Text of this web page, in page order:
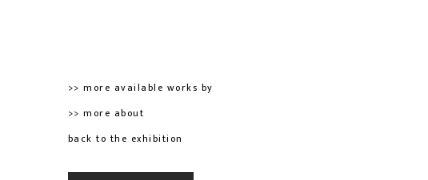
>> more available works by
>> more about
back to the exhibition